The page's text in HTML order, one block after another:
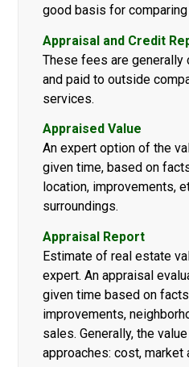
good basis for
Appraisal and Credit
These fees are
and paid to outside
services.
Appraised Value
An expert option of the
given time, based on
location, improvements,
surroundings.
Appraisal Report
Estimate of real estate
expert. An appraisal
given time based on
improvements,
sales. Generally, the
approaches: cost, market